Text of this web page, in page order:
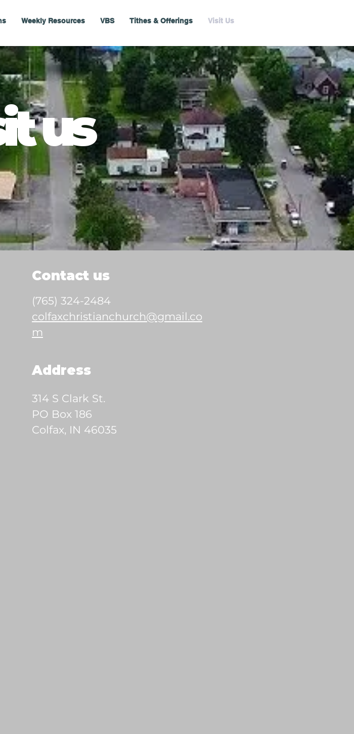
Weekly Resources VBS Tithes & Offerings Visit Us
us
Contact us
(765) 324-2484
colfaxchristianchurch@gmail.co
m
Address
314 S Clark St.
PO Box 186
Colfax, IN 46035